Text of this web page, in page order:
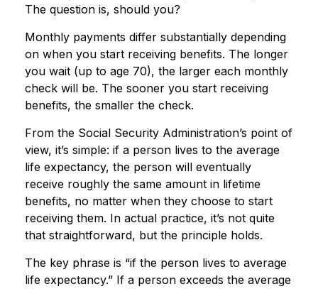
The question is, should you?
Monthly payments differ substantially depending
on when you start receiving benefits. The longer
you wait (up to age 70), the larger each monthly
check will be. The sooner you start receiving
benefits, the smaller the check.
From the Social Security Administration’s point of
view, it’s simple: if a person lives to the average
life expectancy, the person will eventually
receive roughly the same amount in lifetime
benefits, no matter when they choose to start
receiving them. In actual practice, it’s not quite
that straightforward, but the principle holds.
The key phrase is “if the person lives to average
life expectancy.” If a person exceeds the average